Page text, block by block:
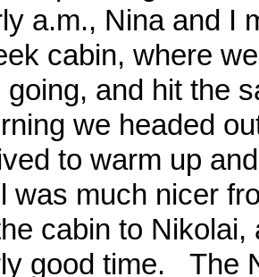
a.m., Nina and I
cabin, where
going, and hit the
we headed
to warm up
was much nicer
cabin to Nikolai,
good time. The